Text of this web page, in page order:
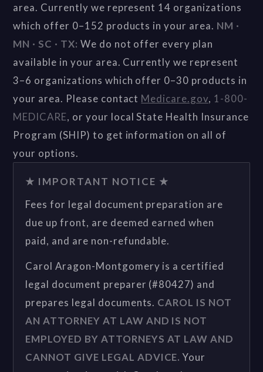
area. Currently we represent 14 organizations
which offer 0–152 products in your area. NM ·
MN · SC · TX: We do not offer every plan
available in your area. Currently we represent
3–6 organizations which offer 0–30 products in
your area. Please contact Medicare.gov, 1-800-
MEDICARE, or your local State Health Insurance
Program (SHIP) to get information on all of
your options.
★ IMPORTANT NOTICE ★
Fees for legal document preparation are
due up front, are deemed earned when
paid, and are non-refundable.
Carol Aragon-Montgomery is a certified
legal document preparer (#80427) and
prepares legal documents. CAROL IS NOT
AN ATTORNEY AT LAW AND IS NOT
EMPLOYED BY ATTORNEYS AT LAW AND
CANNOT GIVE LEGAL ADVICE. Your